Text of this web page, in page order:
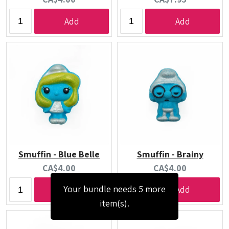
price:
Add
price:
Add
Smuffin - Blue Belle
Current
price:
CA$4.00
Add
Smuffin - Brainy
Current
CA$4.00
Add
Your bundle needs 5 more
item(s).